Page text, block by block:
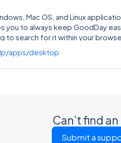
Mac OS, and Linux
you to always keep GoodDay
to search for it within your
apps/desktop
Can’t find
Submit a